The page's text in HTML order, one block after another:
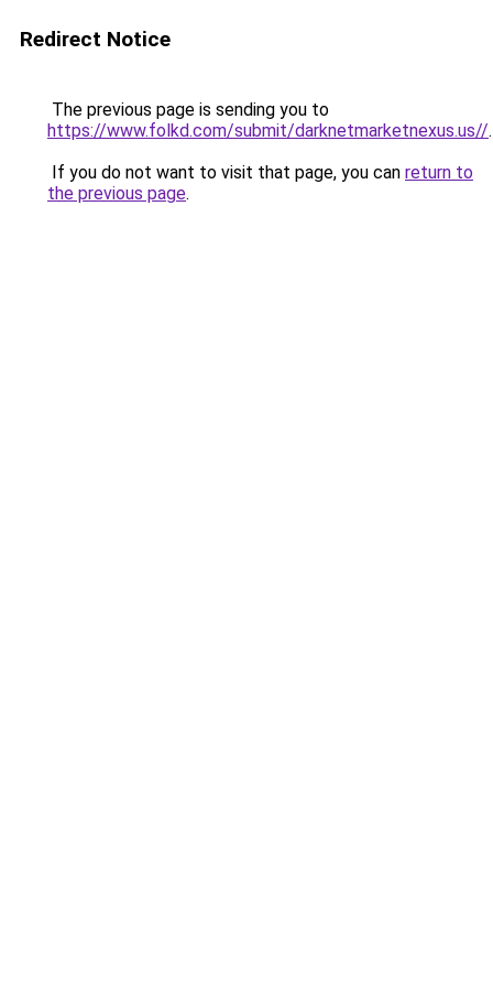
Redirect Notice
The previous page is sending you to
https://www.folkd.com/submit/darknetmarketnexus.us//.
If you do not want to visit that page, you can return to
the previous page.